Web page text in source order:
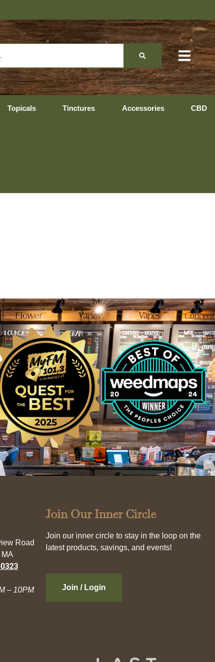
Topicals Tinctures Accessories CBD
Road
– 10PM
Join Our Inner Circle
Join our inner circle to stay in the loop on the
latest products, savings, and events!
Join / Login